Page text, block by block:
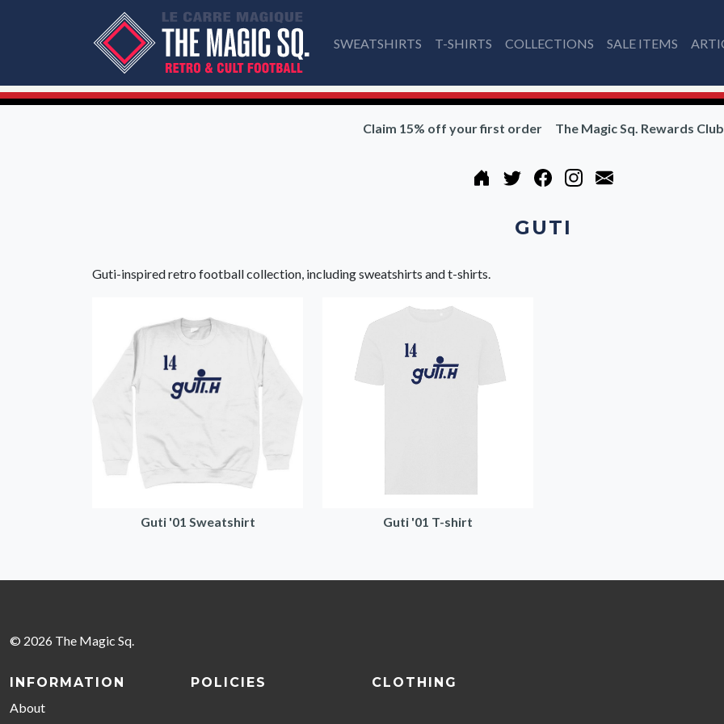
SWEATSHIRTS T-SHIRTS COLLECTIONS SALE ITEMS
Claim 15% off your first order The Magic Sq. Rewards Club
GUTI
Guti-inspired retro football collection, including sweatshirts and t-shirts.
Guti '01 Sweatshirt Guti '01 T-shirt
© 2026 The Magic Sq.
INFORMATION
About
POLICIES CLOTHING